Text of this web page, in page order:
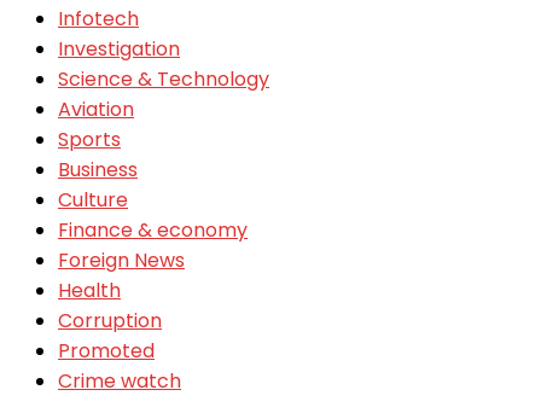
Infotech
Investigation
Science & Technology
Aviation
Sports
Business
Culture
Finance & economy
Foreign News
Health
Corruption
Promoted
Crime watch